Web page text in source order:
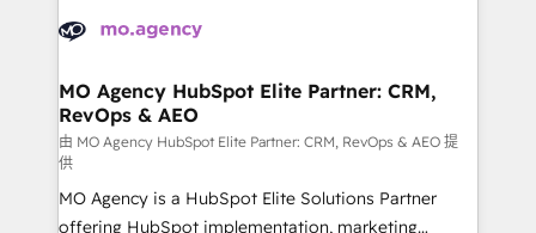
expertise to deliver the solutions you need.
WordPress and legacy CRMs, turning fragmented
architectures that accelerate revenue operations and
performance. - Multi-object CRM migration, cleanup,
and implementation. - Pre-built and custom
integrations across your full tech stack. - Custom
object setup, CMS builds, and full-funnel automation.
MO Agency HubSpot Elite Partner: CRM,
RevOps & AEO
由 MO Agency HubSpot Elite Partner: CRM, RevOps & AEO 提
供
MO Agency is a HubSpot Elite Solutions Partner
offering HubSpot implementation, marketing